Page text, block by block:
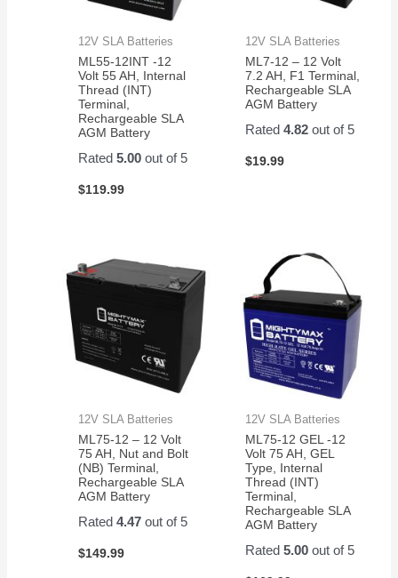
12V SLA Batteries
ML55-12INT -12
Volt 55 AH, Internal
Thread (INT)
Terminal,
Rechargeable SLA
AGM Battery
Rated5.00 out of 5
$119.99
12V SLA Batteries
ML7-12 – 12 Volt
7.2 AH, F1 Terminal,
Rechargeable SLA
AGM Battery
Rated 4.82out of 5
$19.99
12V SLA Batteries
ML75-12 – 12 Volt
75 AH, Nut and Bolt
(NB) Terminal,
Rechargeable SLA
AGM Battery
Rated4.47 out of 5
$149.99
12V SLA Batteries
ML75-12 GEL -12
Volt 75 AH, GEL
Type, Internal
Thread (INT)
Terminal,
Rechargeable SLA
AGM Battery
Rated 5.00out of 5